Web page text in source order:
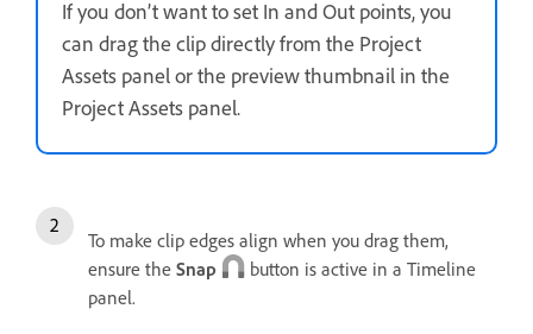
If you don’t want to set In and Out points, you
can drag the clip directly from the Project
Assets panel or the preview thumbnail in the
Project Assets panel.
To make clip edges align when you drag them,
ensure the Snap
button is active in a Timeline
panel.